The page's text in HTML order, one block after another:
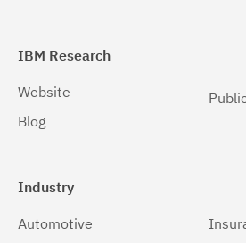
Solaris 32-bit,SPARC
(2)
Windows 32-bit, x86
IBM Research
Website
Blog
Industry
Automotive